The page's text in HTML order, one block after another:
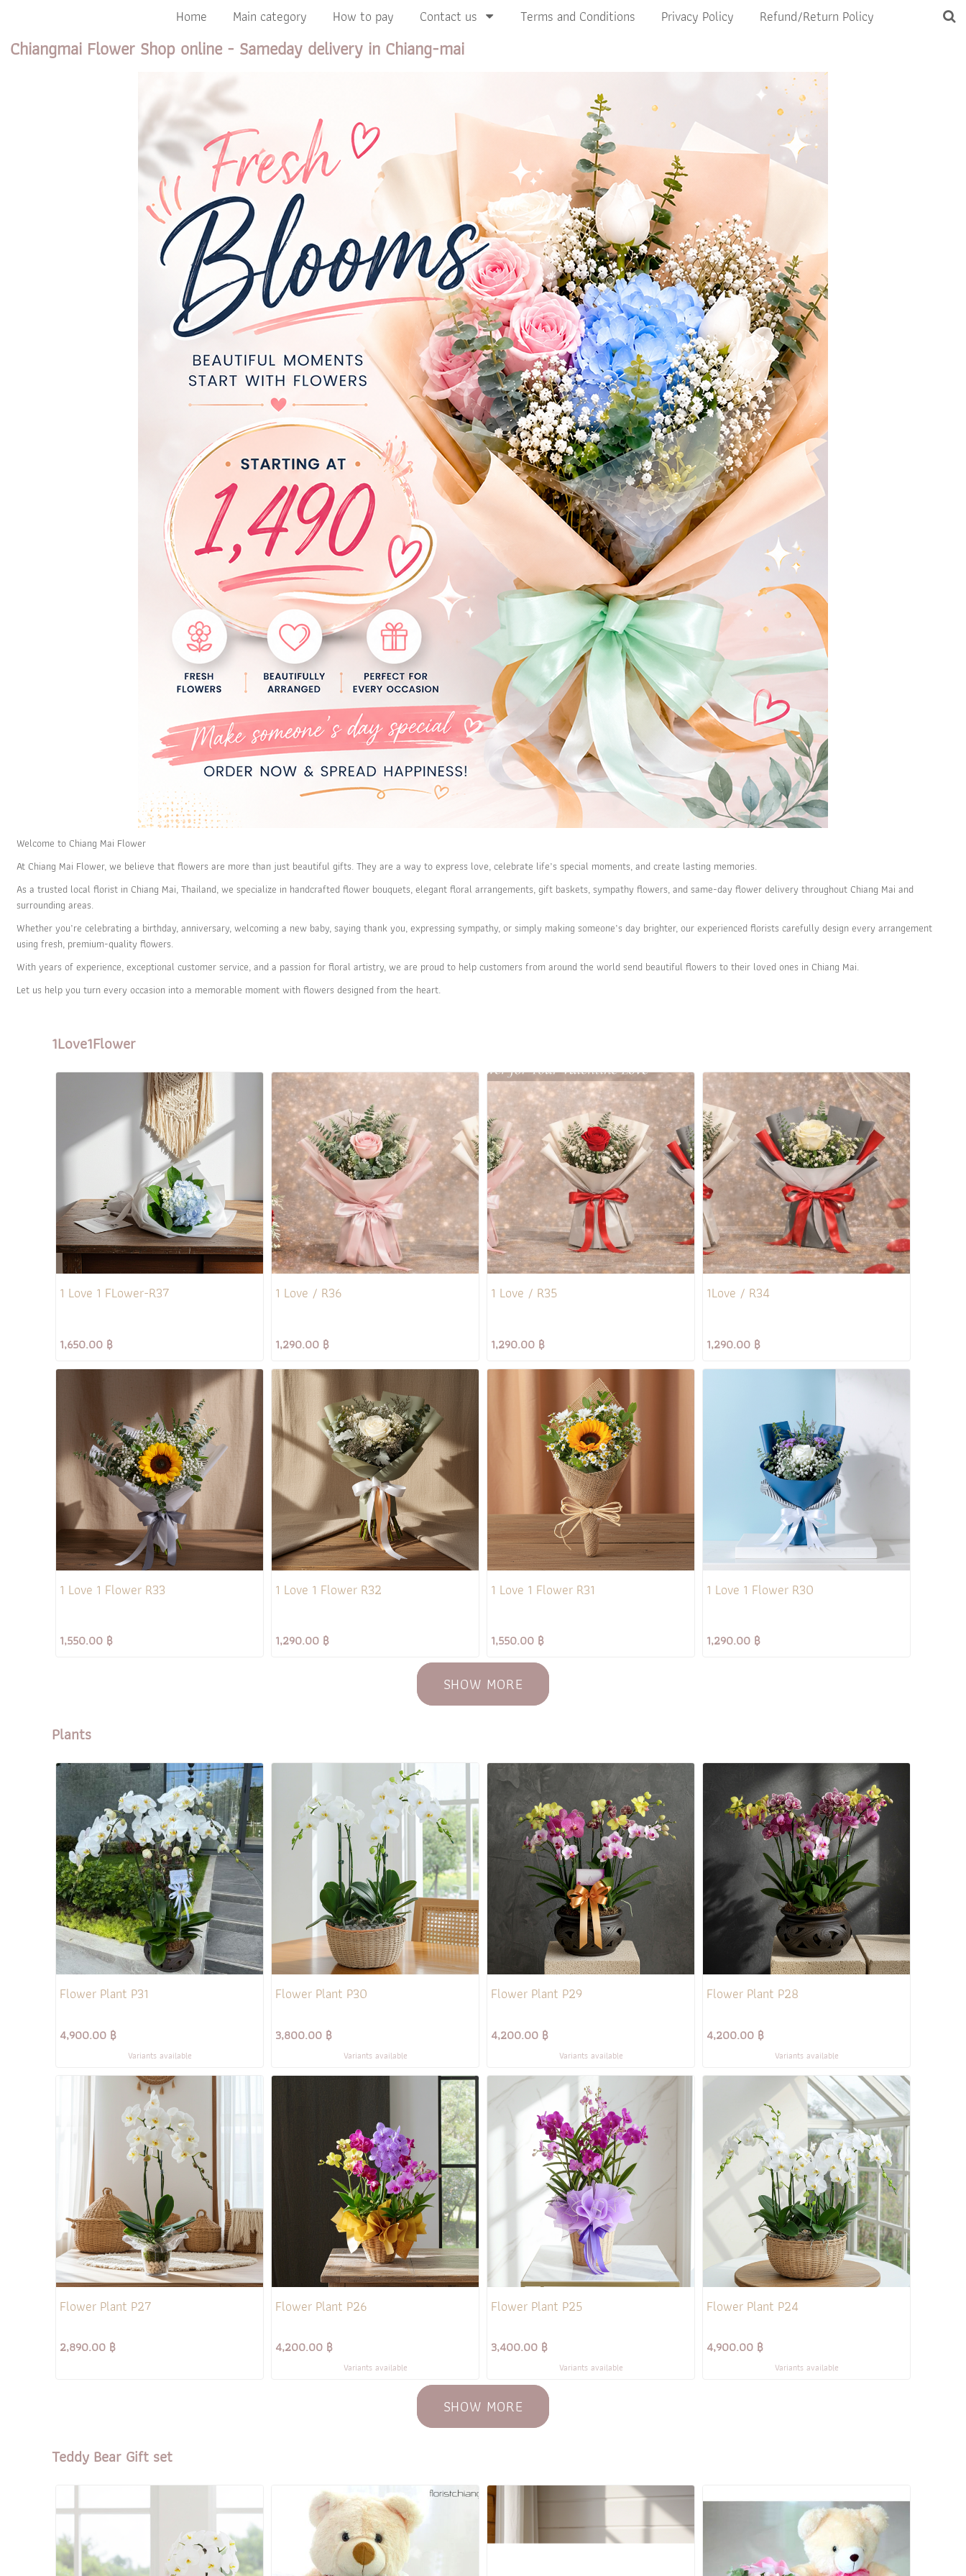
Home Main category How to pay Contact us Terms and Conditions Privacy Policy Refund/Return Policy
Chiangmai Flower Shop online - Sameday delivery in Chiang-mai
Welcome to Chiang Mai Flower
At Chiang Mai Flower, we believe that flowers are more than just beautiful gifts. They are a way to express love, celebrate life’s special moments, and create lasting memories.
As a trusted local florist in Chiang Mai, Thailand, we specialize in handcrafted flower bouquets, elegant floral arrangements, gift baskets, sympathy flowers, and same-day flower delivery throughout Chiang Mai and
surrounding areas.
Whether you’re celebrating a birthday, anniversary, welcoming a new baby, saying thank you, expressing sympathy, or simply making someone’s day brighter, our experienced florists carefully design every arrangement
using fresh, premium-quality flowers.
With years of experience, exceptional customer service, and a passion for floral artistry, we are proud to help customers from around the world send beautiful flowers to their loved ones in Chiang Mai.
Let us help you turn every occasion into a memorable moment with flowers designed from the heart.
1Love1Flower
1 Love 1 FLower-R37
1,650.00 ฿
1 Love / R36
1,290.00 ฿
1 Love / R35
1,290.00 ฿
1Love / R34
1,290.00 ฿
1 Love 1 Flower R33
1,550.00 ฿
1 Love 1 Flower R32
1,290.00 ฿
1 Love 1 Flower R31
1,550.00 ฿
1 Love 1 Flower R30
1,290.00 ฿
SHOW MORE
Plants
Flower Plant P31
4,900.00 ฿
Variants available
Flower Plant P30
3,800.00 ฿
Variants available
Flower Plant P29
4,200.00 ฿
Variants available
Flower Plant P28
4,200.00 ฿
Variants available
Flower Plant P27
2,890.00 ฿
Flower Plant P26
4,200.00 ฿
Variants available
Flower Plant P25
3,400.00 ฿
Variants available
Flower Plant P24
4,900.00 ฿
Variants available
SHOW MORE
Teddy Bear Gift set